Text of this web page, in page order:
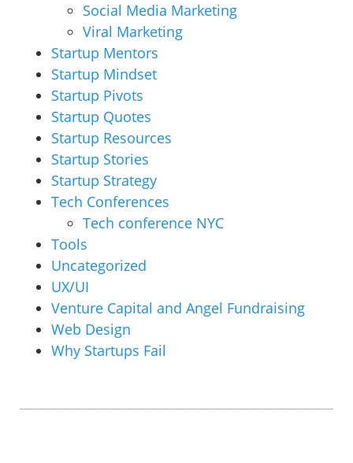
Social Media Marketing
Viral Marketing
Startup Mentors
Startup Mindset
Startup Pivots
Startup Quotes
Startup Resources
Startup Stories
Startup Strategy
Tech Conferences
Tech conference NYC
Tools
Uncategorized
UX/UI
Venture Capital and Angel Fundraising
Web Design
Why Startups Fail